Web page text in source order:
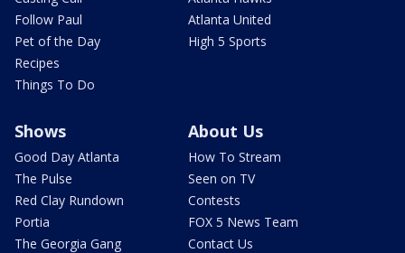
Follow Paul
Pet of the Day
Recipes
Things To Do
Atlanta United
High 5 Sports
Shows
Good Day Atlanta
The Pulse
Red Clay Rundown
Portia
The Georgia Gang
About Us
How To Stream
Seen on TV
Contests
FOX 5 News Team
Contact Us